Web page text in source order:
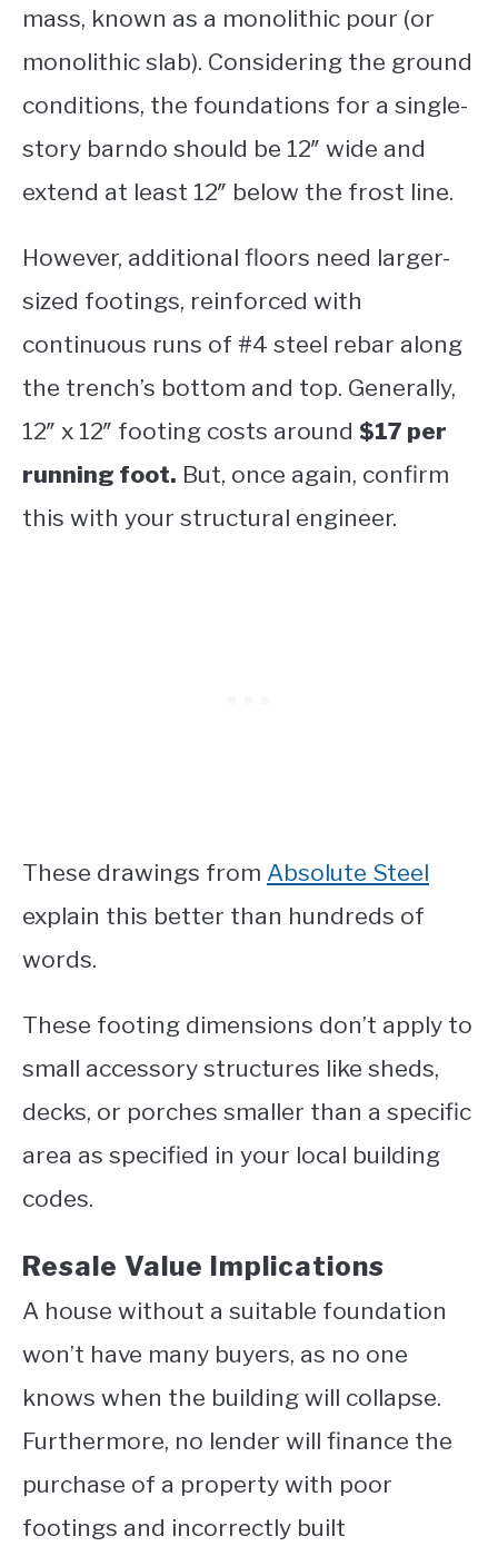
mass, known as a monolithic pour (or
monolithic slab). Considering the ground
conditions, the foundations for a single-
story barndo should be 12″ wide and
extend at least 12″ below the frost line.
However, additional floors need larger-
sized footings, reinforced with
continuous runs of #4 steel rebar along
the trench’s bottom and top. Generally,
12″ x 12″ footing costs around $17 per
running foot. But, once again, confirm
this with your structural engineer.
These drawings from Absolute Steel
explain this better than hundreds of
words.
These footing dimensions don’t apply to
small accessory structures like sheds,
decks, or porches smaller than a specific
area as specified in your local building
codes.
Resale Value Implications
A house without a suitable foundation
won’t have many buyers, as no one
knows when the building will collapse.
Furthermore, no lender will finance the
purchase of a property with poor
footings and incorrectly built